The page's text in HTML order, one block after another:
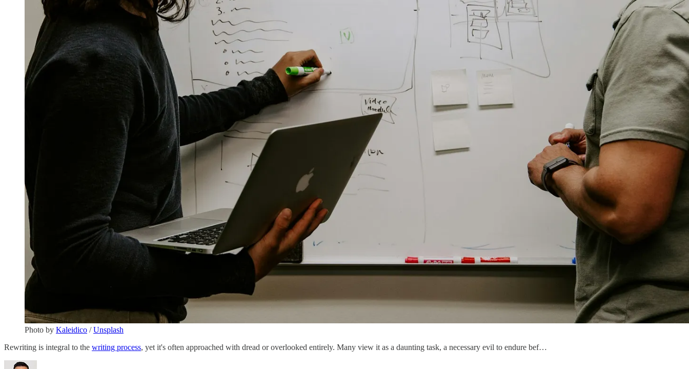
Photo by Kaleidico /Unsplash
Rewriting is integral to the writing process, yet it's often approached with dread or overlooked entirely. Many view it as a daunting task, a necessary evil to endure bef…